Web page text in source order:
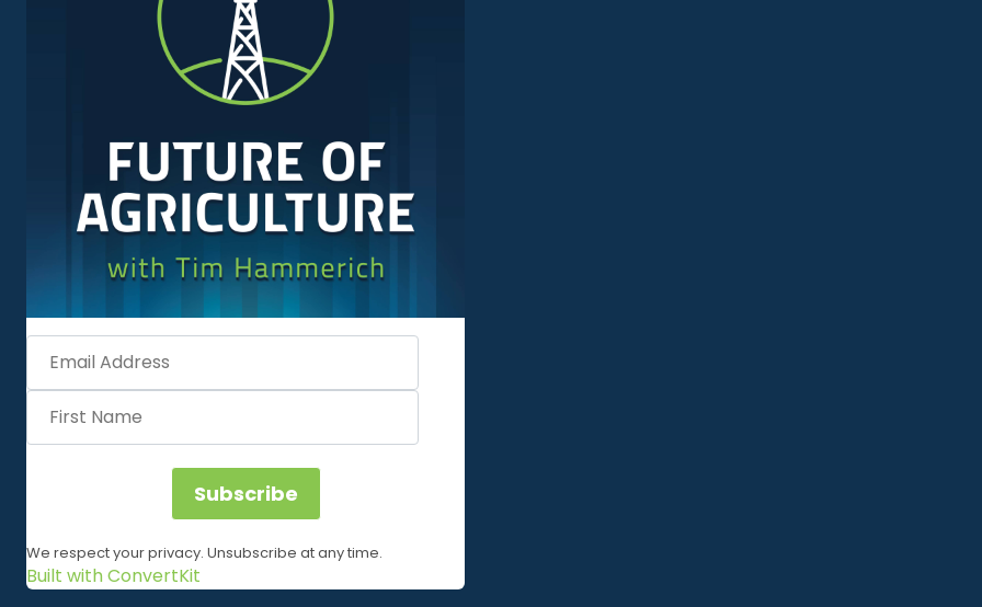
Subscribe
We respect your privacy. Unsubscribe at any time.
Built with ConvertKit